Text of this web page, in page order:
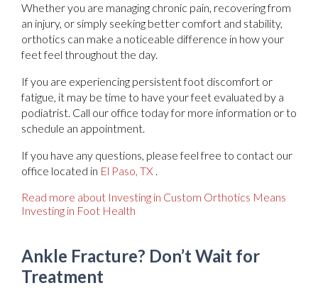
Whether you are managing chronic pain, recovering from
an injury, or simply seeking better comfort and stability,
orthotics can make a noticeable difference in how your
feet feel throughout the day.
If you are experiencing persistent foot discomfort or
fatigue, it may be time to have your feet evaluated by a
podiatrist. Call our office today for more information or to
schedule an appointment.
If you have any questions, please feel free to contact our
office located in El Paso, TX .
Read more about Investing in Custom Orthotics Means
Investing in Foot Health
Ankle Fracture? Don’t Wait for
Treatment